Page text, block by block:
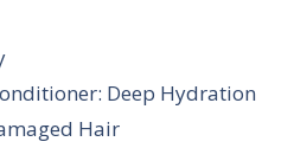
Deep Hydration
Hair